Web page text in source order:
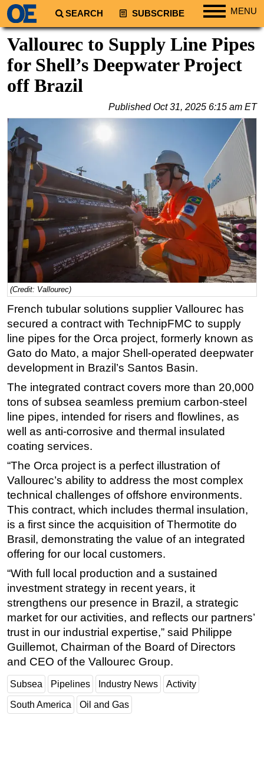
SEARCH SUBSCRIBE MENU
Regions
South America
Europe
Australia/NZ
Energy
Natural Gas
Shale
LNG
Renewables
Regulations
Geoscience
Engineering
Inspection & Repair & Maintenance
Technology
Software
Safety & Security
Vessels
FLNG
Floating Production
Support Vessel
Construction Vessel
ROV & Dive Support
Subsea
Shallow Water
Drilling
Rigs
Decommissioning
Drilling Hardware
Production
Well Operations
Workover
Vallourec to Supply Line Pipes
for Shell’s Deepwater Project
off Brazil
PublishedOct 31, 2025 6:15 am ET
(Credit: Vallourec)
French tubular solutions supplier Vallourec has
secured a contract with TechnipFMC to supply
line pipes for the Orca project, formerly known as
Gato do Mato, a major Shell-operated deepwater
development in Brazil’s Santos Basin.
The integrated contract covers more than 20,000
tons of subsea seamless premium carbon-steel
line pipes, intended for risers and flowlines, as
well as anti-corrosive and thermal insulated
coating services.
“The Orca project is a perfect illustration of
Vallourec’s ability to address the most complex
technical challenges of offshore environments.
This contract, which includes thermal insulation,
is a first since the acquisition of Thermotite do
Brasil, demonstrating the value of an integrated
offering for our local customers.
“With full local production and a sustained
investment strategy in recent years, it
strengthens our presence in Brazil, a strategic
market for our activities, and reflects our partners’
trust in our industrial expertise,” said Philippe
Guillemot, Chairman of the Board of Directors
and CEO of the Vallourec Group.
Subsea Pipelines Industry News Activity
South America Oil and Gas